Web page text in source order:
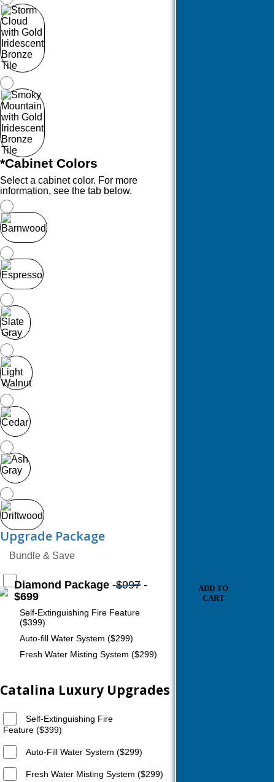
*Cabinet Colors
Select a cabinet color. For more
information, see the tab below.
Upgrade Package
Bundle & Save
Diamond Package -$997 -
$699
Self-Extinguishing Fire Feature
($399)
Auto-fill Water System ($299)
Fresh Water Misting System ($299)
Catalina Luxury Upgrades
Self-Extinguishing Fire
Feature ($399)
Auto-Fill Water System ($299)
Fresh Water Misting System ($299)
ADD TO
CART